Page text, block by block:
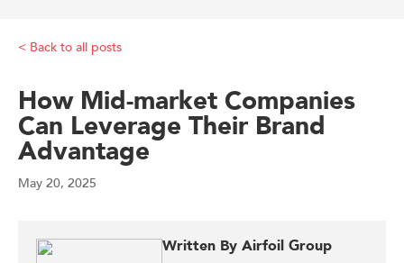
< Back to all posts
How Mid-market Companies
Can Leverage Their Brand
Advantage
May 20, 2025
Written By Airfoil Group